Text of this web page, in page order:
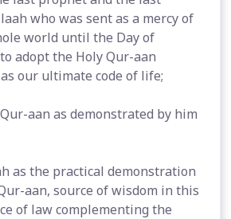
who was sent as a mercy of
world until the Day of
adopt the Holy Qur-aan
our ultimate code of life;
aan as demonstrated by him
as the practical demonstration
aan, source of wisdom in this
of law complementing the